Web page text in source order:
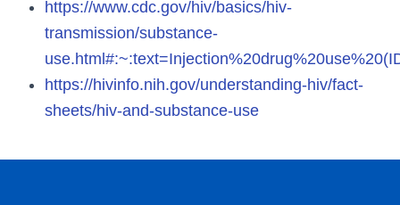
https://www.cdc.gov/hiv/basics/hiv-
transmission/substance-
https://hivinfo.nih.gov/understanding-hiv/fact-
sheets/hiv-and-substance-use